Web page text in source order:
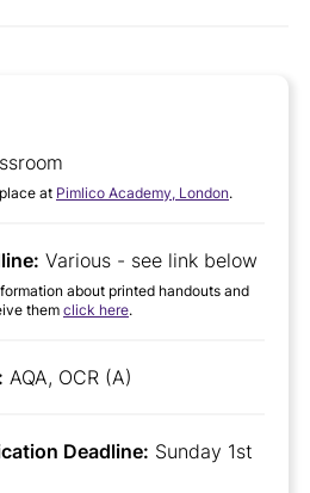
at Pimlico Academy, London.
Various - see link below
about printed handouts and
them click here.
AQA, OCR (A)
Deadline: Sunday 1st